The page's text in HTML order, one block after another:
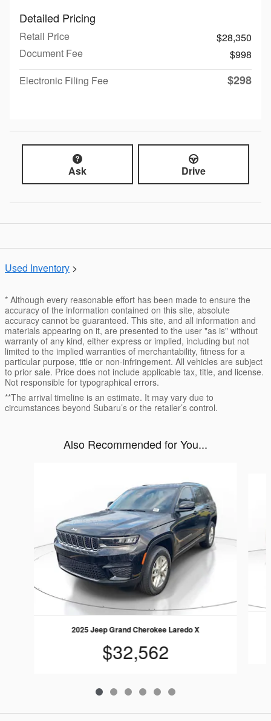
Detailed Pricing
Retail Price
$28,350
Document Fee
$998
Electronic Filing Fee
$298
Ask Drive
Used Inventory >
* Although every reasonable effort has been made to ensure the
accuracy of the information contained on this site, absolute
accuracy cannot be guaranteed. This site, and all information and
materials appearing on it, are presented to the user "as is" without
warranty of any kind, either express or implied, including but not
limited to the implied warranties of merchantability, fitness for a
particular purpose, title or non-infringement. All vehicles are subject
to prior sale. Price does not include applicable tax, title, and license.
Not responsible for typographical errors.
**The arrival timeline is an estimate. It may vary due to
circumstances beyond Subaru’s or the retailer’s control.
Also Recommended for You...
2025 Jeep Grand Cherokee Laredo X
$32,562